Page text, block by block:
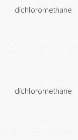
dichloromethane
dichloromethane